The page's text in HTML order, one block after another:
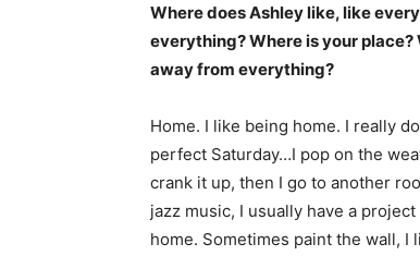
Where does Ashley like, like
everything? Where is your
away from everything?
Home. I like being home. I really
perfect Saturday…I pop on the
crank it up, then I go to another
jazz music, I usually have a project
home. Sometimes paint the wall, I